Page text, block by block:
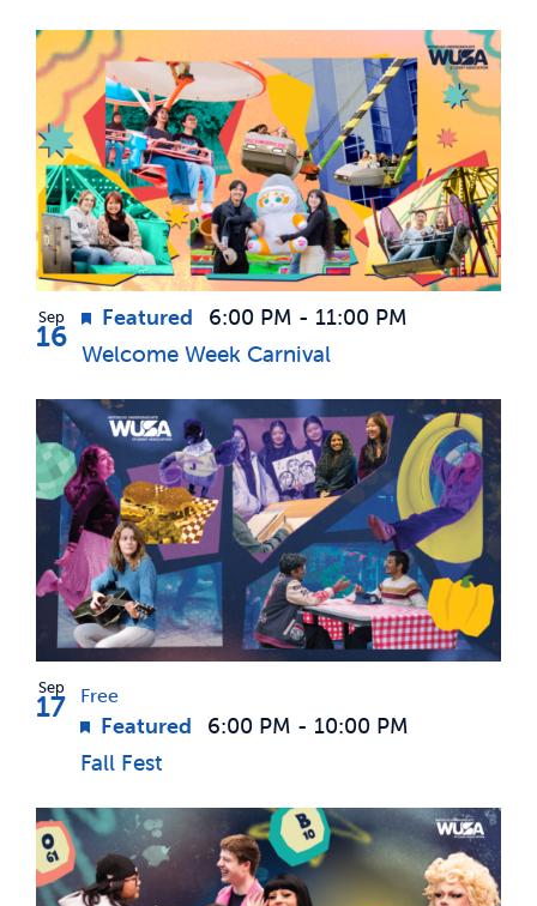
Sep
16
Welcome Week Carnival
Featured 6:00 PM - 11:00 PM
Sep
17
Fall Fest
Featured 6:00 PM - 10:00 PM
Free